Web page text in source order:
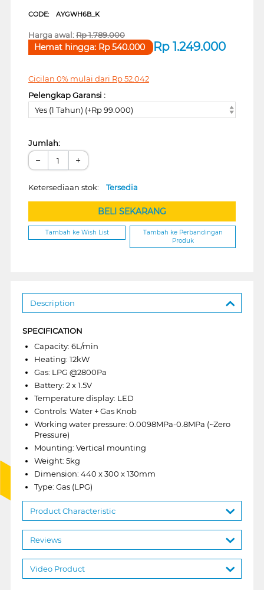
CODE: AYGWH6B_K
Harga awal:Rp1.789.000
Rp 1.249.000
Hemat hingga: Rp540.000
Cicilan 0% mulai dari Rp52.042
Pelengkap Garansi :
Yes (1 Tahun) (+Rp 99.000)
Jumlah:
− +
Ketersediaan stok: Tersedia
BELI SEKARANG
Tambah ke Wish List
Tambah ke Perbandingan
Produk
Description
SPECIFICATION
Capacity: 6L/min
Heating: 12kW
Gas: LPG @2800Pa
Battery: 2 x 1.5V
Temperature display: LED
Controls: Water + Gas Knob
Working water pressure: 0.0098MPa-0.8MPa (~Zero
Pressure)
Mounting: Vertical mounting
Weight: 5kg
Dimension: 440 x 300 x 130mm
Type: Gas (LPG)
Product Characteristic
Reviews
Video Product